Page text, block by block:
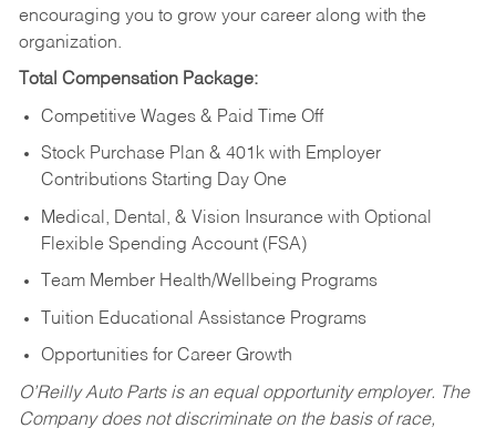
encouraging you to grow your career along with the
organization.
Total Compensation Package:
Competitive Wages & Paid Time Off
Stock Purchase Plan & 401k with Employer
Contributions Starting Day One
Medical, Dental, & Vision Insurance with Optional
Flexible Spending Account (FSA)
Team Member Health/Wellbeing Programs
Tuition Educational Assistance Programs
Opportunities for Career Growth
O’Reilly Auto Parts is an equal opportunity employer. The
Company does not discriminate on the basis of race,